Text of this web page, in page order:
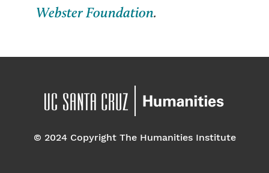
Webster Foundation.
© 2024 Copyright The Humanities Institute